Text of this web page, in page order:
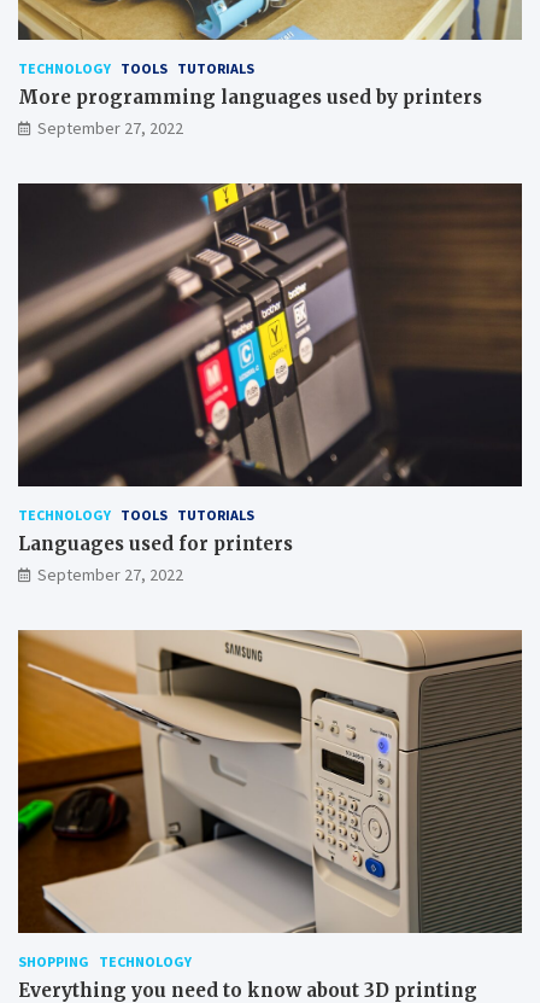
TECHNOLOGY TOOLS TUTORIALS
More programming languages used by printers
September 27, 2022
TECHNOLOGY TOOLS TUTORIALS
Languages used for printers
September 27, 2022
SHOPPING TECHNOLOGY
Everything you need to know about 3D printing